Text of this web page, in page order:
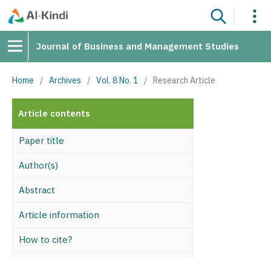
Journal of Business and Management Studies
Home / Archives / Vol. 8 No. 1 / Research Article
Article contents
Paper title
Author(s)
Abstract
Article information
How to cite?